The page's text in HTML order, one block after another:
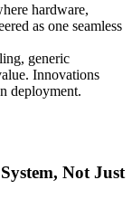
hardware,
as one seamless
generic
Innovations
deployment.
Not Just